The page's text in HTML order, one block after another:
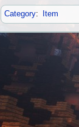
Category: Item